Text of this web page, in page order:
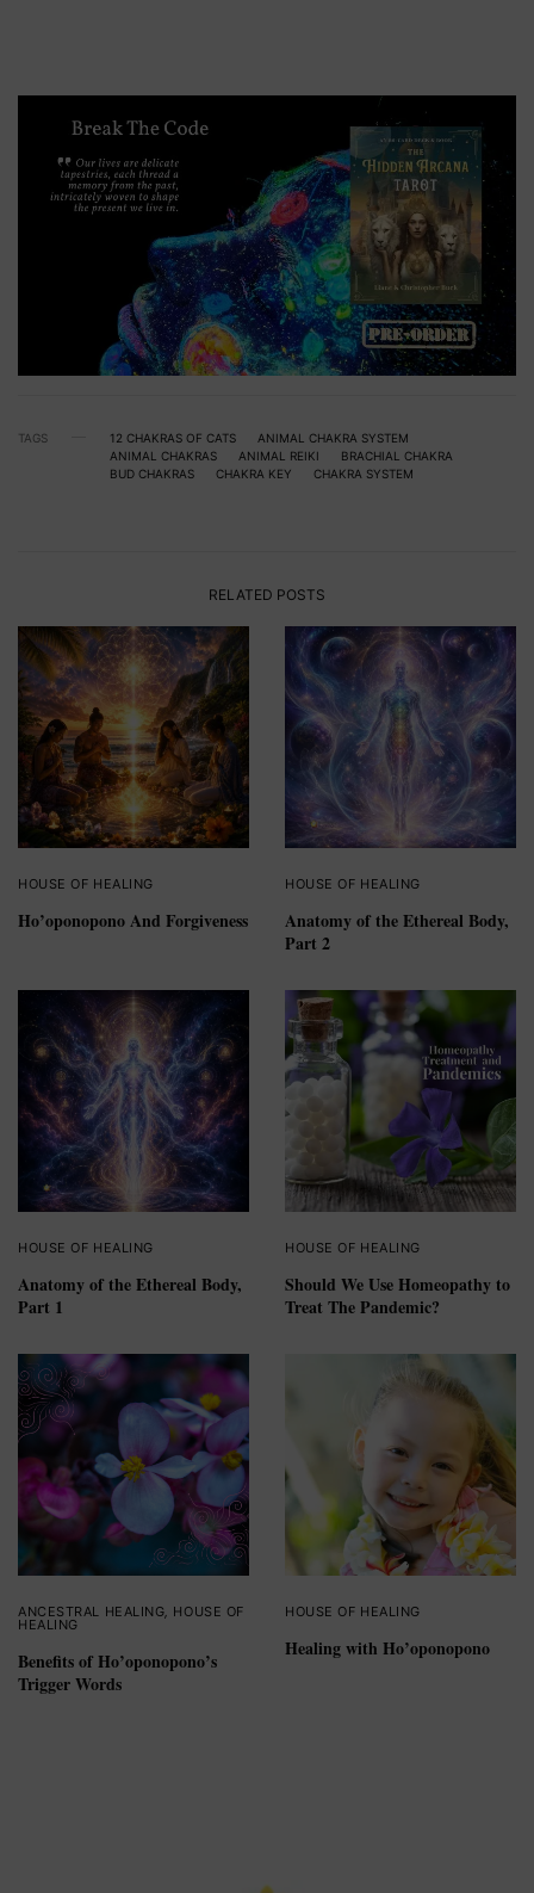
TAGS 12 CHAKRAS OF CATS
ANIMAL CHAKRA SYSTEM
ANIMAL CHAKRAS
ANIMAL REIKI
BRACHIAL CHAKRA
BUD CHAKRAS
CHAKRA KEY CHAKRA SYSTEM
RELATED POSTS
HOUSE OF HEALING
Ho’oponopono And Forgiveness
HOUSE OF HEALING
Anatomy of the Ethereal Body,
Part 2
HOUSE OF HEALING
Anatomy of the Ethereal Body,
Part 1
HOUSE OF HEALING
Should We Use Homeopathy to
Treat The Pandemic?
ANCESTRAL HEALING, HOUSE OF
HEALING
Benefits of Ho’oponopono’s
Trigger Words
HOUSE OF HEALING
Healing with Ho’oponopono